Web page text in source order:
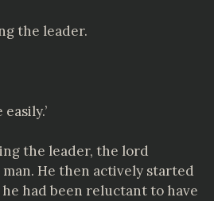
the leader.
the leader, the lord
He then actively started
had been reluctant to have